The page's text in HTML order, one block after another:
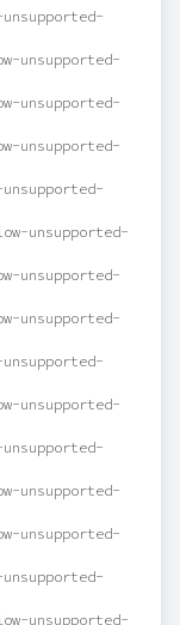
unsupported-
unsupported-
unsupported-
unsupported-
unsupported-
unsupported-
unsupported-
unsupported-
unsupported-
unsupported-
unsupported-
unsupported-
unsupported-
unsupported-
unsupported-